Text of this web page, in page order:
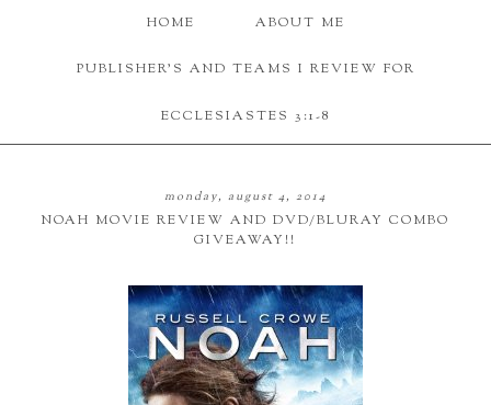
HOME ABOUT ME
PUBLISHER'S AND TEAMS I REVIEW FOR
ECCLESIASTES 3:1-8
monday, august 4, 2014
NOAH MOVIE REVIEW AND DVD/BLURAY COMBO
GIVEAWAY!!